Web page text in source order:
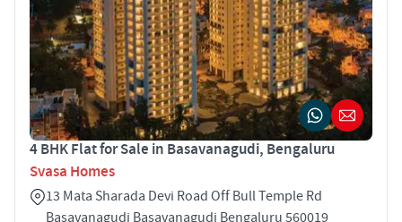
4 BHK Flat for Sale in Basavanagudi, Bengaluru
Svasa Homes
13 Mata Sharada Devi Road Off Bull Temple Rd
Basavanagudi Basavanagudi Bengaluru 560019